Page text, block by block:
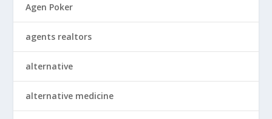
Agen Poker
agents realtors
alternative
alternative medicine